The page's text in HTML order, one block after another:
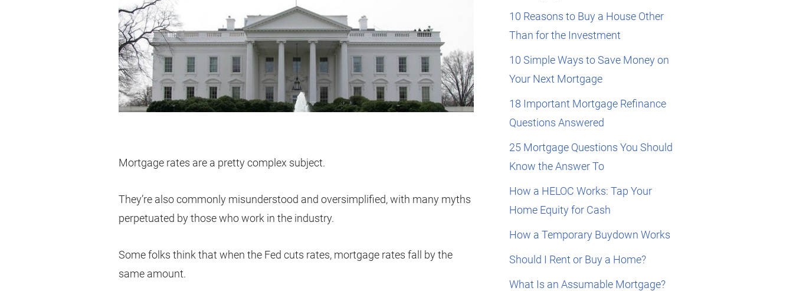
Mortgage rates are a pretty complex subject.
They’re also commonly misunderstood and oversimplified, with many myths
perpetuated by those who work in the industry.
Some folks think that when the Fed cuts rates, mortgage rates fall by the
same amount.
10 Reasons to Buy a House Other
Than for the Investment
10 Simple Ways to Save Money on
Your Next Mortgage
18 Important Mortgage Refinance
Questions Answered
25 Mortgage Questions You Should
Know the Answer To
How a HELOC Works: Tap Your
Home Equity for Cash
How a Temporary Buydown Works
Should I Rent or Buy a Home?
What Is an Assumable Mortgage?